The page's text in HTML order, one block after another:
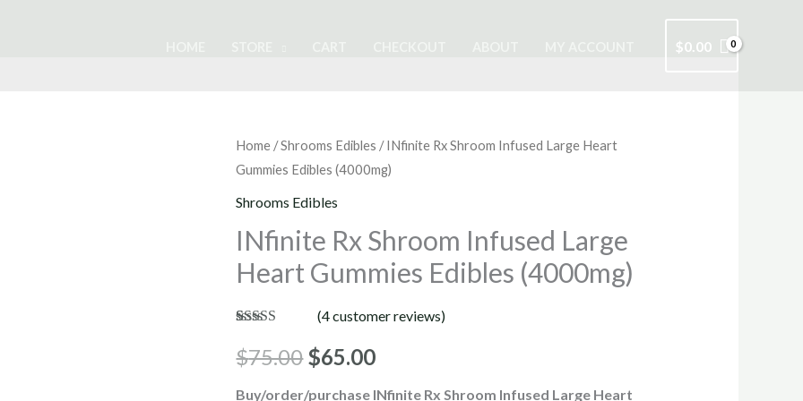
$0.00
Home /Shrooms Edibles / INfinite Rx Shroom Infused Large Heart
Gummies Edibles (4000mg)
Shrooms Edibles
INfinite Rx Shroom Infused Large
Heart Gummies Edibles (4000mg)
out of 5
based on
ratings
(4customer reviews)
$75.00
Original
price
was:
$75.00.
$65.00
Current
is:
$65.00.
Buy/order/purchase INfinite Rx Shroom Infused Large Heart
INfinite
Rx
Shroom
Large
Heart
(4000mg)